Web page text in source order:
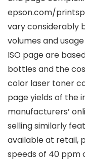
epson.com/
vary considerably
volumes and
ISO page are
bottles and the
color laser toner
page yields of the
manufacturers’
selling similarly
available at retail,
speeds of 40 ppm